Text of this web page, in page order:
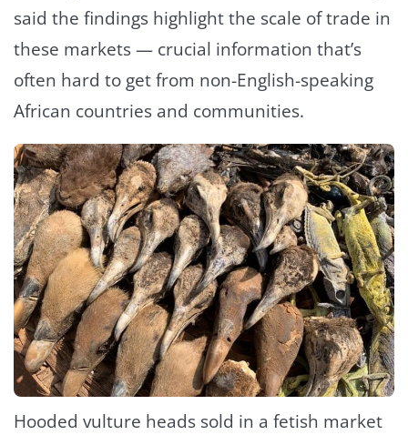
said the findings highlight the scale of trade in
these markets — crucial information that’s
often hard to get from non-English-speaking
African countries and communities.
Hooded vulture heads sold in a fetish market